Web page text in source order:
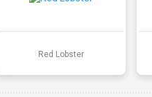
Red Lobster